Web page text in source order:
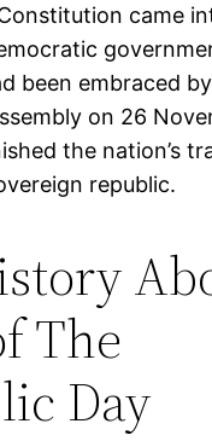
came
been embraced
on 26
the nation’s
republic.
The
Day